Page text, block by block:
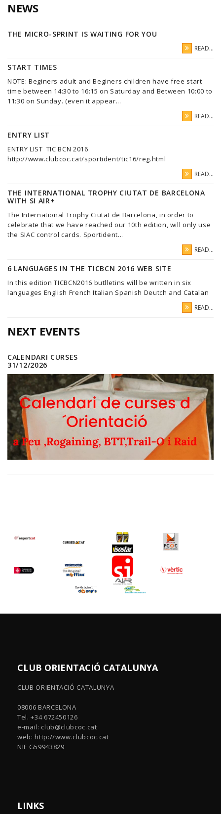
NEWS
THE MICRO-SPRINT IS WAITING FOR YOU
READ...
START TIMES
NOTE: Beginers adult and Beginers children have free start
time between 14:30 to 16:15 on Saturday and Between 10:00 to
11:30 on Sunday. (even it appear...
READ...
ENTRY LIST
ENTRY LIST TIC BCN 2016
http://www.clubcoc.cat/sportident/tic16/reg.html
READ...
THE INTERNATIONAL TROPHY CIUTAT DE BARCELONA
WITH SI AIR+
The International Trophy Ciutat de Barcelona, in order to
celebrate that we have reached our 10th edition, will only use
the SIAC control cards. Sportident...
READ...
6 LANGUAGES IN THE TICBCN 2016 WEB SITE
In this edition TICBCN2016 butlletins will be written in six
languages English French Italian Spanish Deutch and Catalan
READ...
NEXT EVENTS
CALENDARI CURSES
31/12/2026
CLUB ORIENTACIÓ CATALUNYA
CLUB ORIENTACIÓ CATALUNYA
08006 BARCELONA
Tel. +34 672450126
e-mail: club@clubcoc.cat
web: http://www.clubcoc.cat
NIF G59943829
LINKS